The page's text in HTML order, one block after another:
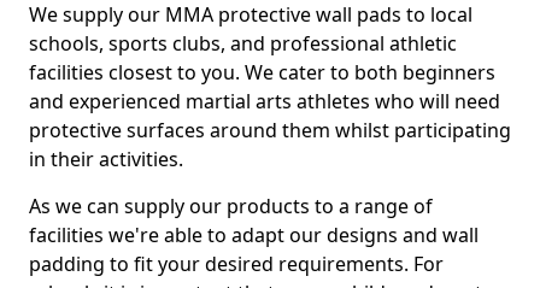
We supply our MMA protective wall pads to local
schools, sports clubs, and professional athletic
facilities closest to you. We cater to both beginners
and experienced martial arts athletes who will need
protective surfaces around them whilst participating
in their activities.
As we can supply our products to a range of
facilities we're able to adapt our designs and wall
padding to fit your desired requirements. For